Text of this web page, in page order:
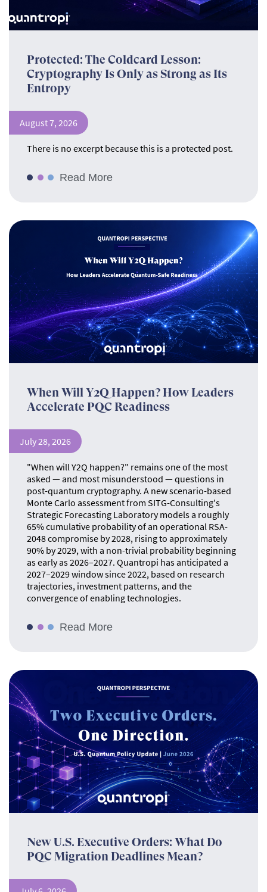
Protected: The Coldcard Lesson:
Cryptography Is Only as Strong as Its
Entropy
August 7, 2026
There is no excerpt because this is a protected post.
Read More
When Will Y2Q Happen? How Leaders
Accelerate PQC Readiness
July 28, 2026
"When will Y2Q happen?" remains one of the most
asked — and most misunderstood — questions in
post-quantum cryptography. A new scenario-based
Monte Carlo assessment from SITG-Consulting's
Strategic Forecasting Laboratory models a roughly
65% cumulative probability of an operational RSA-
2048 compromise by 2028, rising to approximately
90% by 2029, with a non-trivial probability beginning
as early as 2026–2027. Quantropi has anticipated a
2027–2029 window since 2022, based on research
trajectories, investment patterns, and the
convergence of enabling technologies.
Read More
New U.S. Executive Orders: What Do
PQC Migration Deadlines Mean?